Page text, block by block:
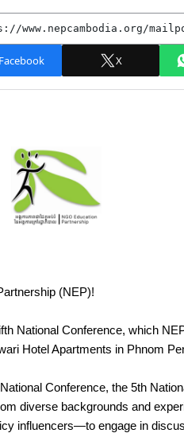
(NEP)!
National Conference, which
Hotel Apartments in Phnom
Conference, the 5th
diverse backgrounds and
influencers—to engage in